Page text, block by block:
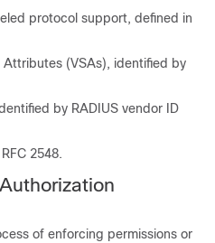
protocol support, defined in
(VSAs), identified by
by RADIUS vendor ID
2548.
of enforcing permissions or